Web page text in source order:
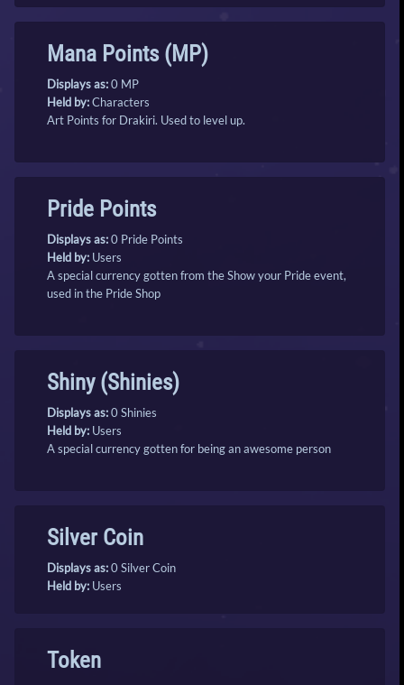
Mana Points (MP)
Displays as:0 MP
Held by:Characters
Art Points for Drakiri. Used to level up.
Pride Points
Displays as:0 Pride Points
Held by: Users
A special currency gotten from the Show your Pride event,
used in the Pride Shop
Shiny (Shinies)
Displays as:0 Shinies
Held by: Users
A special currency gotten for being an awesome person
Silver Coin
Displays as:0 Silver Coin
Held by: Users
Token